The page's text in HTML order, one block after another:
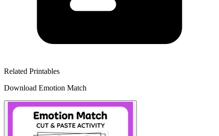
Related Printables
Download Emotion Match